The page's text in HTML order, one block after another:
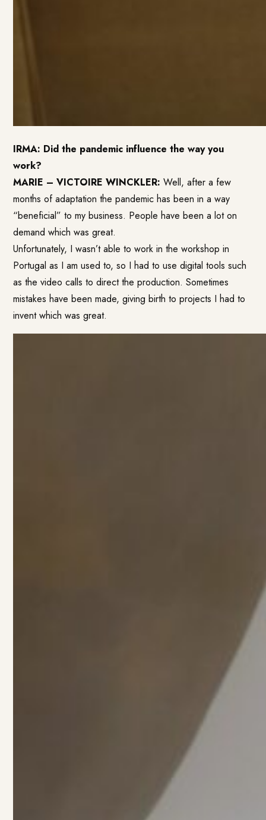
IRMA: Did the pandemic influence the way you
work?
MARIE – VICTOIRE WINCKLER: Well, after a few
months of adaptation the pandemic has been in a way
“beneficial” to my business. People have been a lot on
demand which was great.
Unfortunately, I wasn’t able to work in the workshop in
Portugal as I am used to, so I had to use digital tools such
as the video calls to direct the production. Sometimes
mistakes have been made, giving birth to projects I had to
invent which was great.